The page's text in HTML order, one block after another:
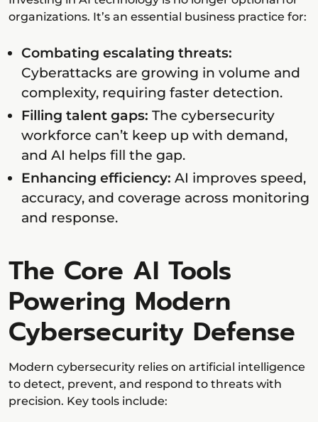
organizations. It’s an essential business practice for:
Combating escalating threats:
Cyberattacks are growing in volume and
complexity, requiring faster detection.
Filling talent gaps: The cybersecurity
workforce can’t keep up with demand,
and AI helps fill the gap.
Enhancing efficiency: AI improves speed,
accuracy, and coverage across monitoring
and response.
The Core AI Tools
Powering Modern
Cybersecurity Defense
Modern cybersecurity relies on artificial intelligence
to detect, prevent, and respond to threats with
precision. Key tools include: